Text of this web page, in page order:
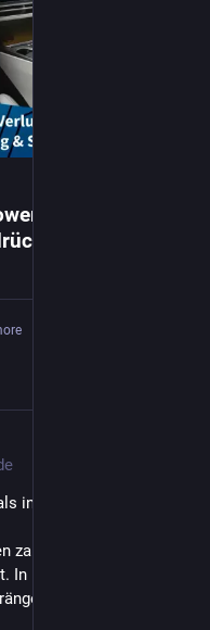
in
Aktienkurs
investiert
Abonnenten.
In Entwicklungsländern